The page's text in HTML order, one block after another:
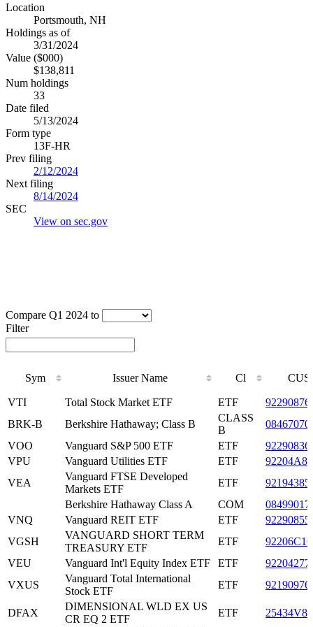
Location
Portsmouth, NH
Holdings as of
3/31/2024
Value ($000)
$138,811
Num holdings
33
Date filed
5/13/2024
Form type
13F-HR
Prev filing
2/12/2024
Next filing
8/14/2024
SEC
View on sec.gov
Compare Q1 2024 to
Filter
Sym Issuer Name Cl
Sym
Issuer Name Cl
VTI Total Stock Market ETF ETF
BRK-B
Berkshire Hathaway; Class B
CLASS
B
VOO
Vanguard S&P 500 ETF ETF
VPU
Vanguard Utilities ETF ETF
VEA
Vanguard FTSE Developed
Markets ETF
ETF
Berkshire Hathaway Class A
COM
VNQ
Vanguard REIT ETF ETF
VGSH
VANGUARD SHORT TERM
TREASURY ETF
ETF
VEU
Vanguard Int'l Equity Index ETF ETF
VXUS
Vanguard Total International
Stock ETF
ETF
DFAX
DIMENSIONAL WLD EX US
CR EQ 2 ETF
ETF